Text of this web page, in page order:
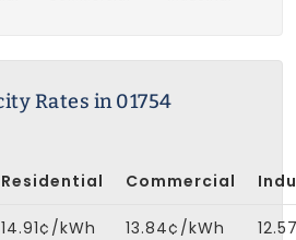
Rates in 01754
Residential Commercial
14.91¢/kWh 13.84¢/kWh